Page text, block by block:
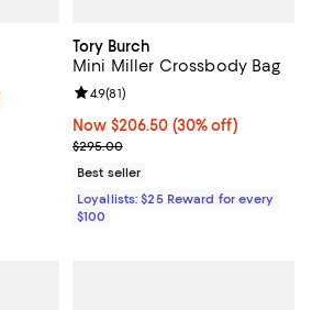
Tory Burch
Mini Miller Crossbody Bag
Now $206.50; 30% off;
Now $206.50 (30% off)
Previous price $295.00
$295.00
Review rating: 4.9 out of 5; 81
4.9(81)
Best seller
Loyallists: $25 Reward for every
$100